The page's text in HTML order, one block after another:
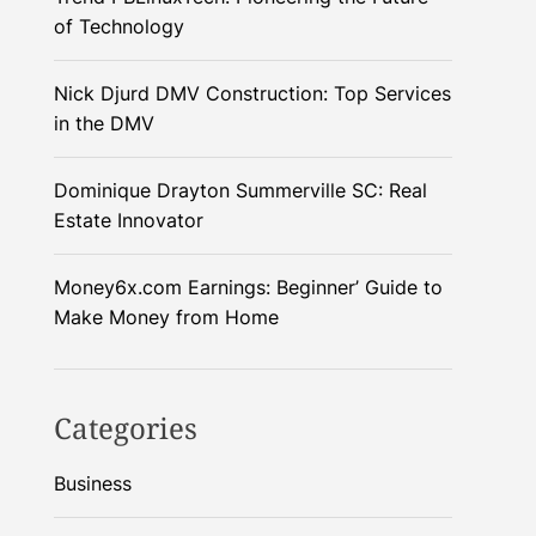
of Technology
Nick Djurd DMV Construction: Top Services
in the DMV
Dominique Drayton Summerville SC: Real
Estate Innovator
Money6x.com Earnings: Beginner’ Guide to
Make Money from Home
Categories
Business